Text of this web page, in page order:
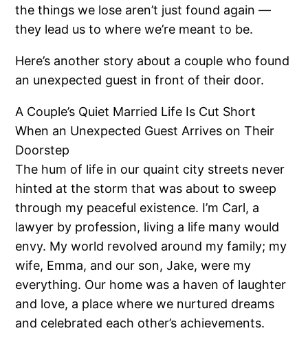
the things we lose aren’t just found again —
they lead us to where we’re meant to be.
Here’s another story about a couple who found
an unexpected guest in front of their door.
A Couple’s Quiet Married Life Is Cut Short
When an Unexpected Guest Arrives on Their
Doorstep
The hum of life in our quaint city streets never
hinted at the storm that was about to sweep
through my peaceful existence. I’m Carl, a
lawyer by profession, living a life many would
envy. My world revolved around my family; my
wife, Emma, and our son, Jake, were my
everything. Our home was a haven of laughter
and love, a place where we nurtured dreams
and celebrated each other’s achievements.